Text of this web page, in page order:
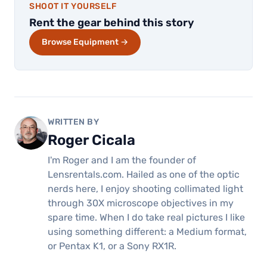
SHOOT IT YOURSELF
Rent the gear behind this story
Browse Equipment →
WRITTEN BY
Roger Cicala
I'm Roger and I am the founder of
Lensrentals.com. Hailed as one of the optic
nerds here, I enjoy shooting collimated light
through 30X microscope objectives in my
spare time. When I do take real pictures I like
using something different: a Medium format,
or Pentax K1, or a Sony RX1R.